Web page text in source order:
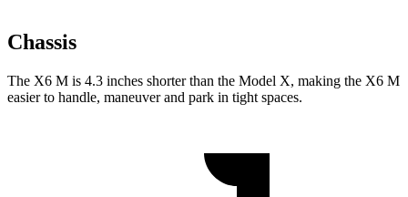
Chassis
The X6 M is 4.3 inches shorter than the Model X, making the X6 M
easier to handle, maneuver and park in tight spaces.